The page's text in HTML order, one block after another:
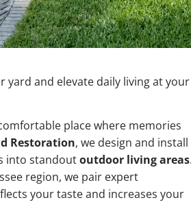
and elevate daily living at your
place where memories
Restoration, we design and install
into standoutoutdoor living areas
region, we pair expert
your taste and increases your